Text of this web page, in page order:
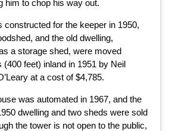
him to chop his way out.
constructed for the keeper in 1950,
and the old dwelling,
a storage shed, were moved
(400 feet) inland in 1951 by Neil
at a cost of $4,785.
was automated in 1967, and the
dwelling and two sheds were sold
the tower is not open to the public,